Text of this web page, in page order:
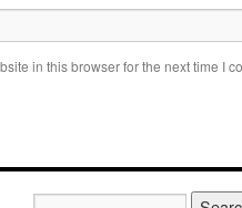
in this browser for the next time I